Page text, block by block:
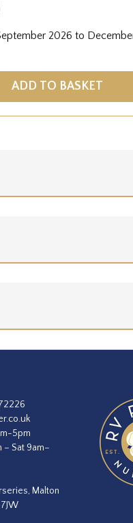
2026 to
5pm
– Sat 9am–
Malton